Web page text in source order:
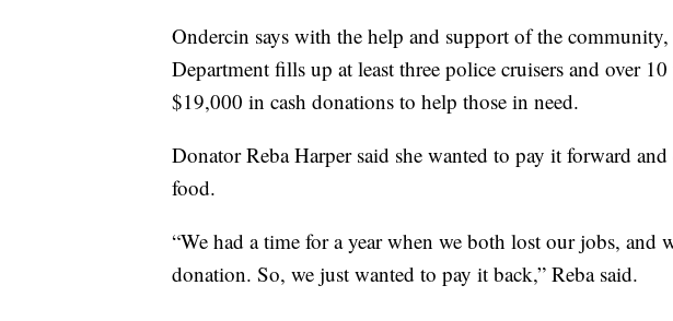
Ondercin says with the help and support of the
Department fills up at least three police cruisers and over 10
$19,000 in cash donations to help those in need.
Donator Reba Harper said she wanted to pay it forward
food.
“We had a time for a year when we both lost our jobs, and
donation. So, we just wanted to pay it back,” Reba said.